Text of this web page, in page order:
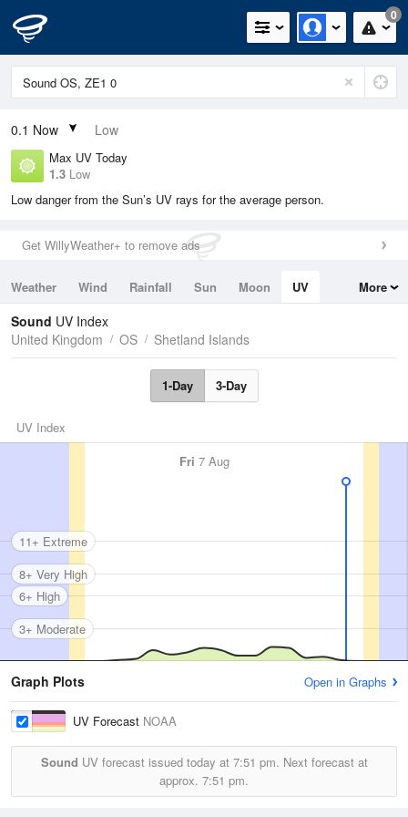
0
0.1 Now Low
Max UV Today
1.3 Low
Low danger from the Sun’s UV rays for the average person.
Get WillyWeather+ to remove ads
Weather Wind Rainfall Sun Moon
UV
Tides
Swell
More
Sound UV Index
United Kingdom
OS Shetland Islands
1-Day 3-Day
UV Index
Fri 7 Aug
3+ Moderate
6+ High
8+ Very High
11+ Extreme
Graph Plots Open in Graphs
UV Forecast NOAA
Sound UV forecast issued today at 7:51 pm. Next forecast at
approx. 7:51 pm.